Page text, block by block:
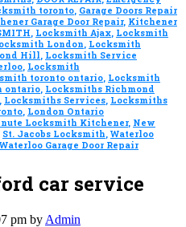
toronto, Garage Doors Repair
Garage Door Repair, Kitchener
, Locksmith Ajax, Locksmith
London, Locksmith
Hill, Locksmith Service
, Locksmith
toronto ontario, Locksmith
ontario, Locksmiths Richmond
, Locksmiths Services, Locksmiths
, London Ontario
Locksmith Kitchener, New
St. Jacobs Locksmith, Waterloo
Waterloo Garage Door Repair
car service
pm by Admin